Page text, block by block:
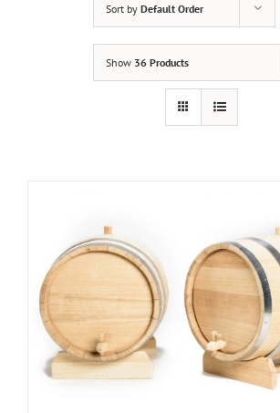
Sort by Default Order
Show 36 Products